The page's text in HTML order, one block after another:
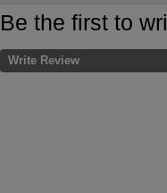
Be the first to
Write Review